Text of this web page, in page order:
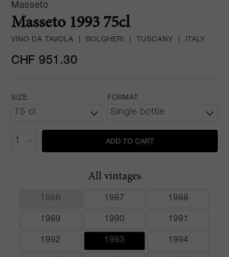
Masseto
Masseto 1993 75cl
VINO DA TAVOLA BOLGHERI TUSCANY ITALY
CHF 951.30
SIZE FORMAT
ADD TO CART
All vintages
1986 1987 1988
1989 1990 1991
1992 1993 1994